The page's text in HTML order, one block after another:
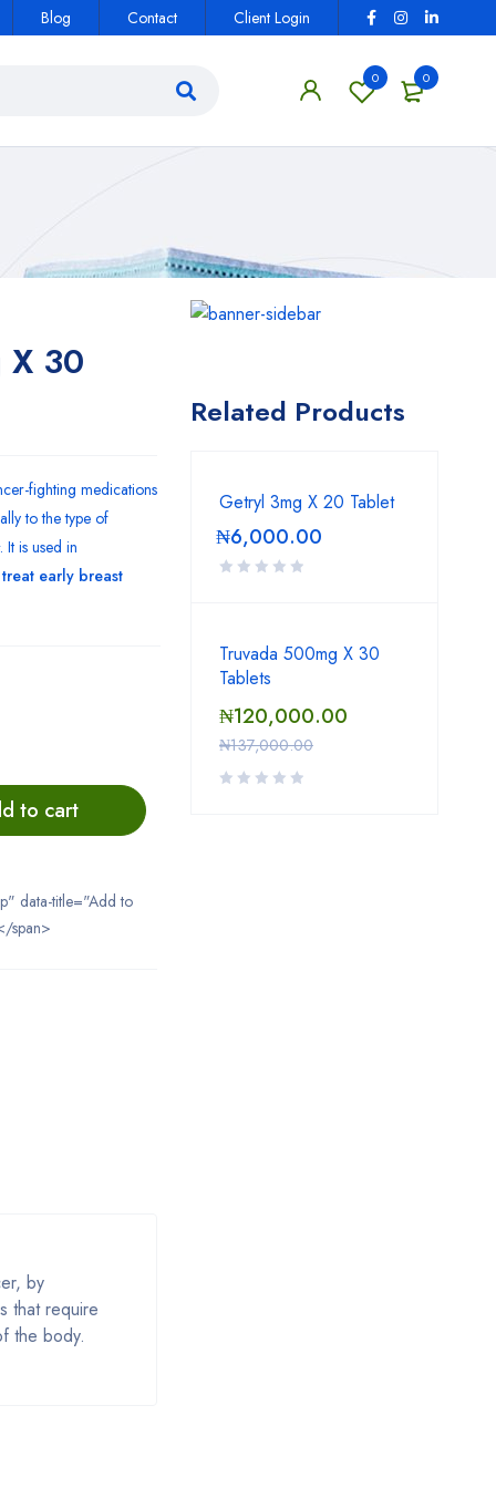
Blog Contact Client Login
0
0
X 30
fighting medications
to the type of
. It is used in
treat early breast
to cart
data-title="Add to
span>
by
that require
the body.
Related Products
Getryl 3mg X 20 Tablet
₦6,000.00
Truvada 500mg X 30
Tablets
₦137,000.00
₦120,000.00